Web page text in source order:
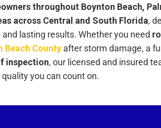
throughout Boynton Beach,
across Central and South Florida,
lasting results. Whether you need
Beach County after storm damage, a full
inspection, our licensed and insured
quality you can count on.